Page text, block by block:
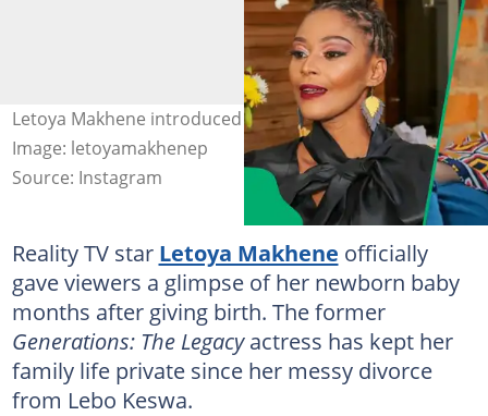
Letoya Makhene introduced her baby to the public.
Image: letoyamakhenep
Source: Instagram
Reality TV star Letoya Makhene officially
gave viewers a glimpse of her newborn baby
months after giving birth. The former
Generations: The Legacyactress has kept her
family life private since her messy divorce
from Lebo Keswa.